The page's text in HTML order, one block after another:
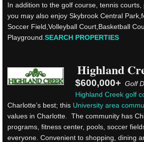
In addition to the golf course, tennis courts,
you may also enjoy Skybrook Central
Soccer Field,Volleyball Court,Basketball
Playground. SEARCH PROPERTIES
Highland
$600,000+ Golf
Highland Creek golf
Charlotte’s best; this University area
values in Charlotte. The community has
programs, fitness center, pools, soccer
everyone. Convenient to shopping, dining